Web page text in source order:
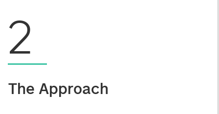
2
The Approach